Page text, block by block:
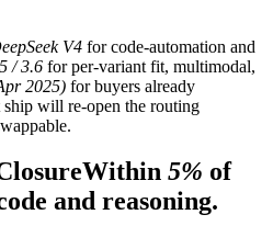
V4 for code-automation and
/ 3.6 for per-variant fit, multimodal,
2025) for buyers already
ship will re-open the routing
Within 5% of
and reasoning.